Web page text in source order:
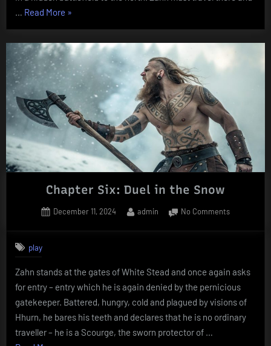
… Read More “Chapter
The
Blight
Talon”
»
Chapter Six: Duel in the Snow
Posted
December 11, 2024 By
admin No Commentson
the
Snow
play
Zahn stands at the gates of White Stead and once again asks
for entry – entry which he is again denied by the pernicious
gatekeeper. Battered, hungry, cold and plagued by visions of
Hhurn, he bares his teeth and declares that he is no ordinary
traveller – he is a Scourge, the sworn protector of …